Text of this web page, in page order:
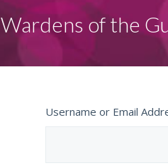
Wardens of the
Username or Email